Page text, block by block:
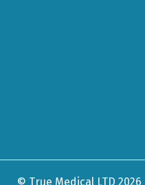
© True Medical LTD